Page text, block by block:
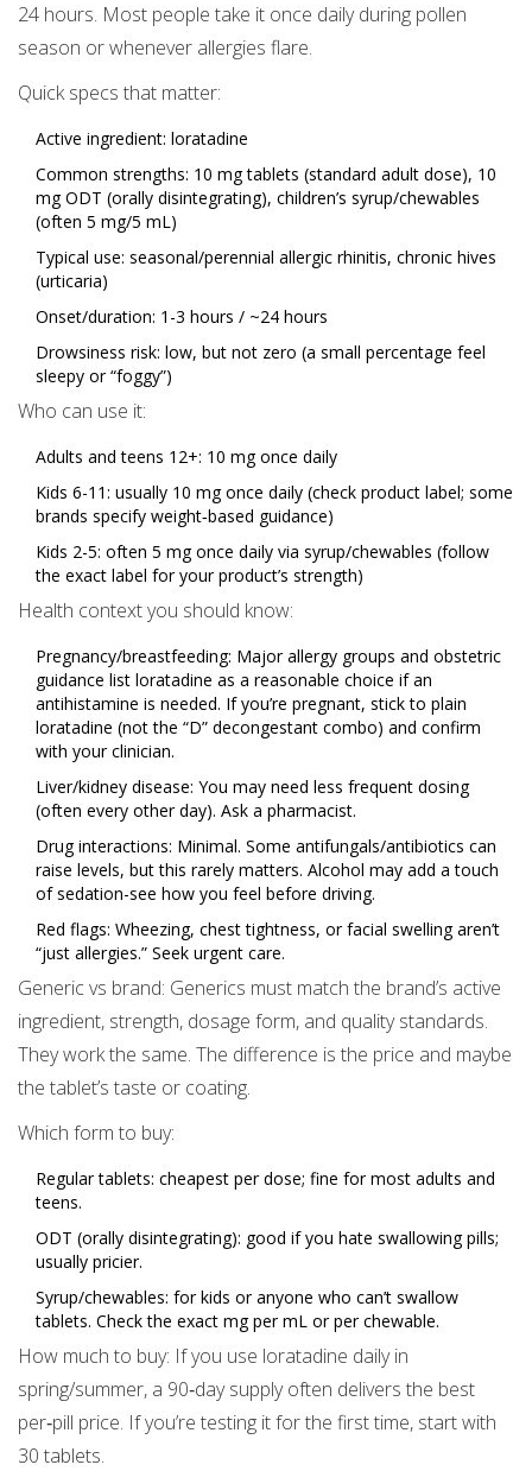
24 hours. Most people take it once daily during pollen
season or whenever allergies flare.
Quick specs that matter:
Active ingredient: loratadine
Common strengths: 10 mg tablets (standard adult dose), 10
mg ODT (orally disintegrating), children’s syrup/chewables
(often 5 mg/5 mL)
Typical use: seasonal/perennial allergic rhinitis, chronic hives
(urticaria)
Onset/duration: 1-3 hours / ~24 hours
Drowsiness risk: low, but not zero (a small percentage feel
sleepy or “foggy”)
Who can use it:
Adults and teens 12+: 10 mg once daily
Kids 6-11: usually 10 mg once daily (check product label; some
brands specify weight‑based guidance)
Kids 2-5: often 5 mg once daily via syrup/chewables (follow
the exact label for your product’s strength)
Health context you should know:
Pregnancy/breastfeeding: Major allergy groups and obstetric
guidance list loratadine as a reasonable choice if an
antihistamine is needed. If you’re pregnant, stick to plain
loratadine (not the “D” decongestant combo) and confirm
with your clinician.
Liver/kidney disease: You may need less frequent dosing
(often every other day). Ask a pharmacist.
Drug interactions: Minimal. Some antifungals/antibiotics can
raise levels, but this rarely matters. Alcohol may add a touch
of sedation-see how you feel before driving.
Red flags: Wheezing, chest tightness, or facial swelling aren’t
“just allergies.” Seek urgent care.
Generic vs brand: Generics must match the brand’s active
ingredient, strength, dosage form, and quality standards.
They work the same. The difference is the price and maybe
the tablet’s taste or coating.
Which form to buy:
Regular tablets: cheapest per dose; fine for most adults and
teens.
ODT (orally disintegrating): good if you hate swallowing pills;
usually pricier.
Syrup/chewables: for kids or anyone who can’t swallow
tablets. Check the exact mg per mL or per chewable.
How much to buy: If you use loratadine daily in
spring/summer, a 90‑day supply often delivers the best
per‑pill price. If you’re testing it for the first time, start with
30 tablets.